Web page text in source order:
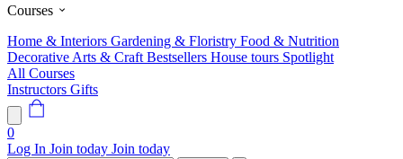
Courses
Home & Interiors Gardening & Floristry Food & Nutrition
Decorative Arts & Craft Bestsellers House tours Spotlight
All Courses
Instructors Gifts
0
Log In Join today Join today